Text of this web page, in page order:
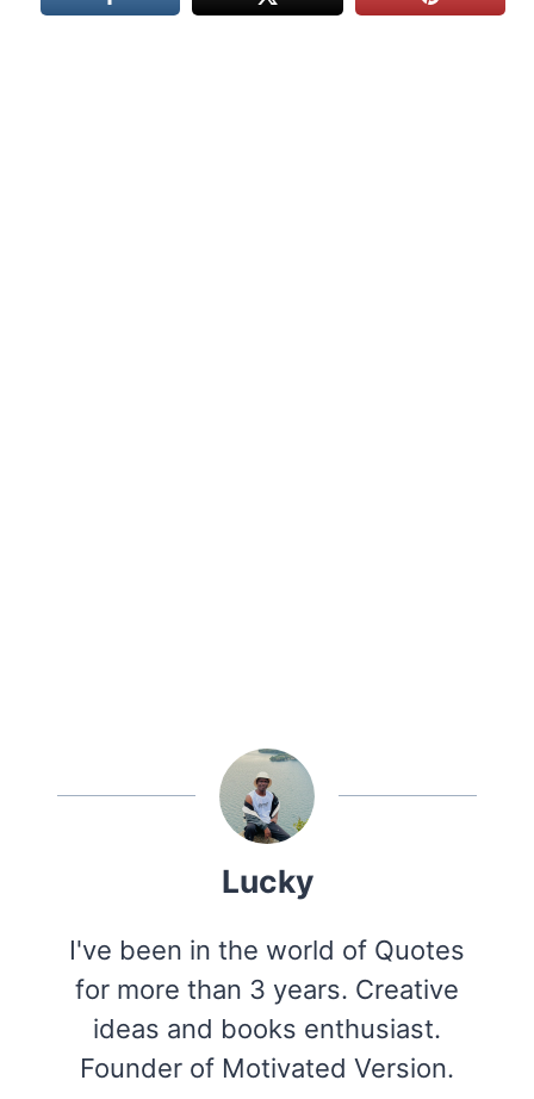
Lucky
I've been in the world of Quotes
for more than 3 years. Creative
ideas and books enthusiast.
Founder of Motivated Version.